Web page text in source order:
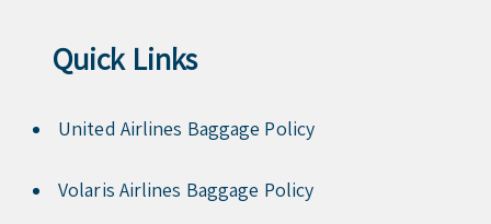
Quick Links
United Airlines Baggage Policy
Volaris Airlines Baggage Policy